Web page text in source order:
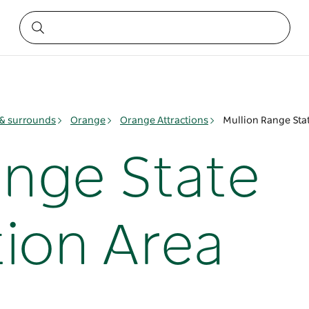
surrounds Orange Orange Attractions Mullion Range
State
Area